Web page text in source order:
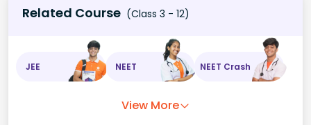
Related Course (Class 3 - 12)
JEE NEET NEET Crash
View More